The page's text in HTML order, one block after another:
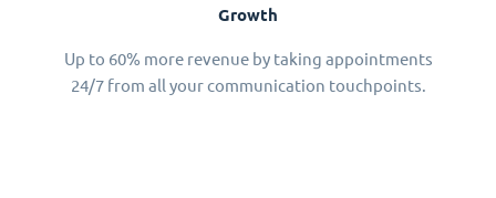
Growth
Up to 60% more revenue by taking appointments
24/7 from all your communication touchpoints.